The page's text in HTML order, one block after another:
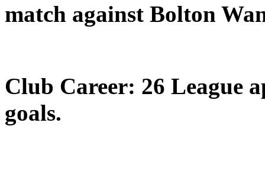
match against Bolton
Club Career: 26 League
goals.